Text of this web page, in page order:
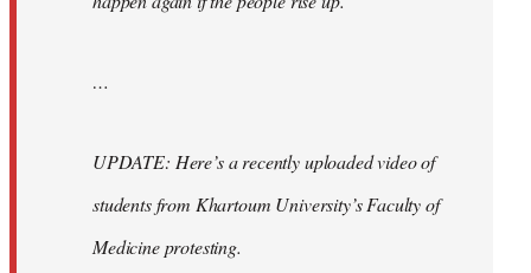
…
UPDATE: Here’s a recently uploaded video of
students from Khartoum University’s Faculty of
Medicine protesting.